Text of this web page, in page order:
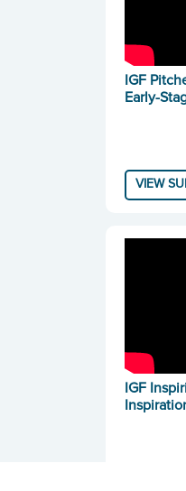
IGF
Early-
VIEW
IGF